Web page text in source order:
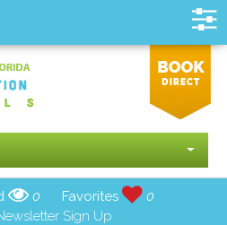
0 Favorites
0
Sign Up